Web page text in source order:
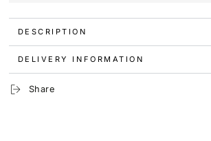
Trio
Skincare
Set
Trio
Skincare
Set
DESCRIPTION
DELIVERY INFORMATION
Share